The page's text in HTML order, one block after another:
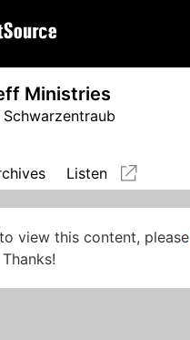
Ministries
Listen
view this content, please